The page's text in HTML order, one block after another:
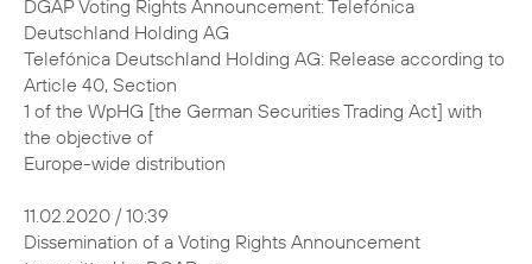
DGAP Voting Rights Announcement: Telefónica
Deutschland Holding AG
Telefónica Deutschland Holding AG: Release according to
Article 40, Section
1 of the WpHG [the German Securities Trading Act] with
the objective of
Europe-wide distribution
11.02.2020 / 10:39
Dissemination of a Voting Rights Announcement